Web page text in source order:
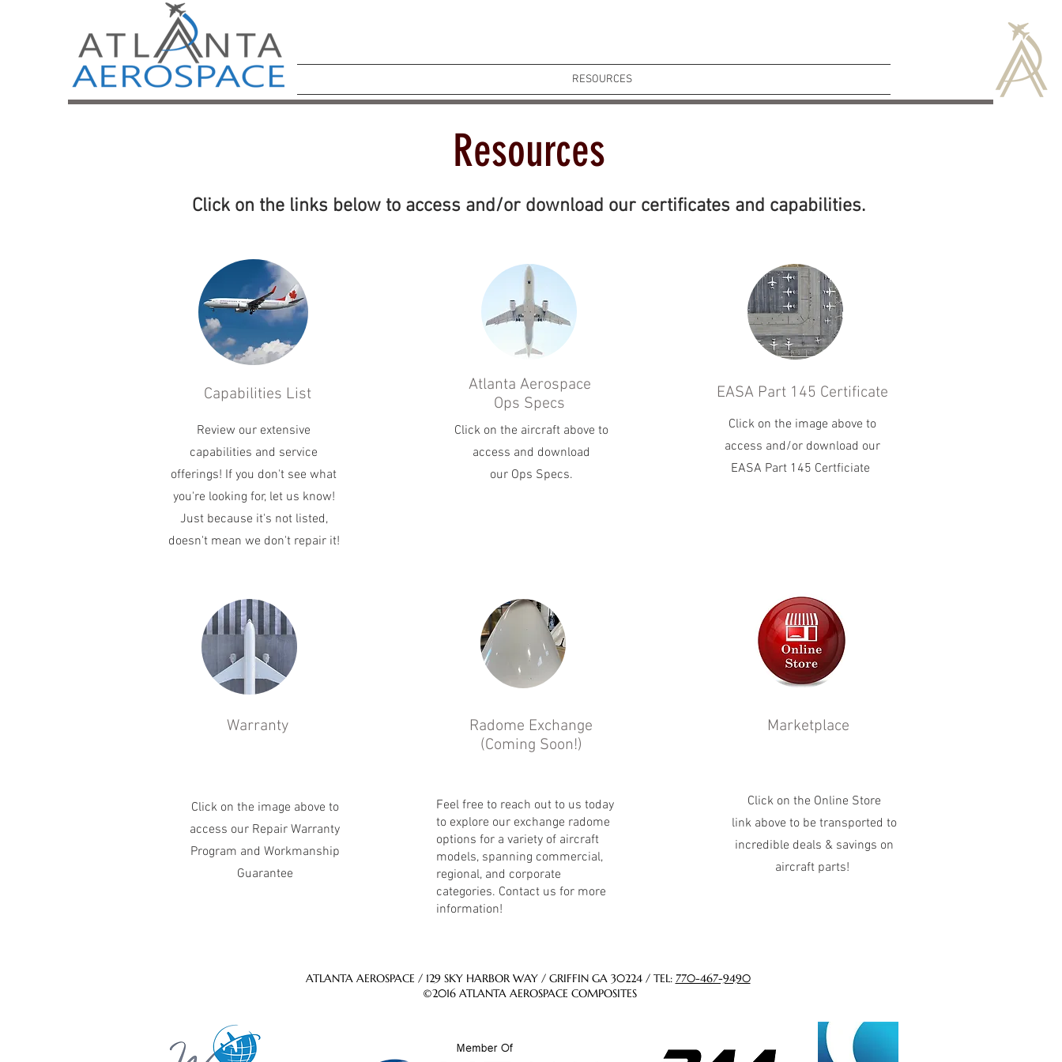
RESOURCES
Resources
Click on the links below to access and/or download our certificates and capabilities.
Capabilities List
Review our extensive
capabilities and service
offerings! If you don't see what
you're looking for, let us know!
Just because it's not listed,
doesn't mean we don't repair it!
Warranty
Click on the image above to
access our Repair Warranty
Program and Workmanship
Guarantee
Atlanta Aerospace
Ops Specs
Click on the aircraft above to
access and download
our Ops Specs.
Radome Exchange
(Coming Soon!)
Feel free to reach out to us today
to explore our exchange radome
options for a variety of aircraft
models, spanning commercial,
regional, and corporate
categories. Contact us for more
information!
EASA Part 145 Certificate
Click on the image above to
access and/or download our
EASA Part 145 Certficiate
Marketplace
Click on the Online Store
link above to be transported to
incredible deals & savings on
aircraft parts!
ATLANTA AEROSPACE / 129 SKY HARBOR WAY / GRIFFIN GA 30224 / TEL: 770-467-9490
©2016 ATLANTA AEROSPACE COMPOSITES